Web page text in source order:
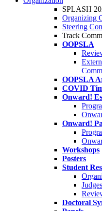
SPLASH
Organizing
Steering
Track
OOPSLA
OOPSLA
COVID
Onward!
Onward!
Workshops
Posters
Student
Judges
Doctoral